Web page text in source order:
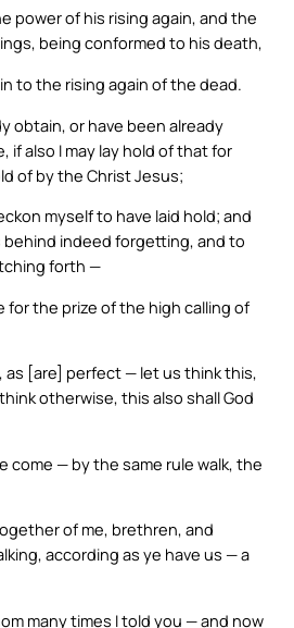
power of his rising again, and the
being conformed to his death,
to the rising again of the dead.
obtain, or have been already
if also I may lay hold of that for
of by the Christ Jesus;
myself to have laid hold; and
indeed forgetting, and to
forth —
for the prize of the high calling of
as [are] perfect — let us think this,
otherwise, this also shall God
come — by the same rule walk, the
of me, brethren, and
according as ye have us — a
many times I told you — and now